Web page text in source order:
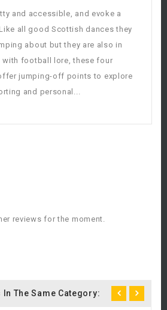
and accessible, and evoke a
all good Scottish dances they
about but they are also in
with football lore, these four
jumping-off points to explore
and personal...
reviews for the moment.
The Same Category: